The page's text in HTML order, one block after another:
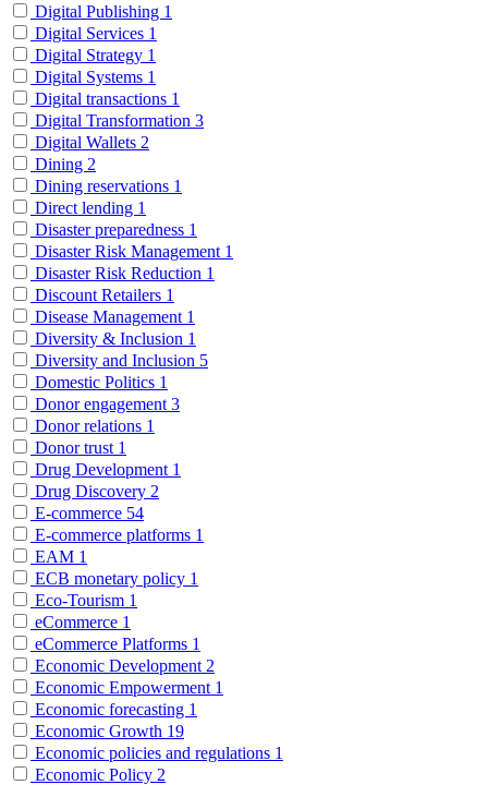
Digital Publishing 1
Digital Services 1
Digital Strategy 1
Digital Systems 1
Digital transactions 1
Digital Transformation 3
Digital Wallets 2
Dining 2
Dining reservations 1
Direct lending 1
Disaster preparedness 1
Disaster Risk Management 1
Disaster Risk Reduction 1
Discount Retailers 1
Disease Management 1
Diversity & Inclusion 1
Diversity and Inclusion 5
Domestic Politics 1
Donor engagement 3
Donor relations 1
Donor trust 1
Drug Development 1
Drug Discovery 2
E-commerce 54
E-commerce platforms 1
EAM 1
ECB monetary policy 1
Eco-Tourism 1
eCommerce 1
eCommerce Platforms 1
Economic Development 2
Economic Empowerment 1
Economic forecasting 1
Economic Growth 19
Economic policies and regulations 1
Economic Policy 2